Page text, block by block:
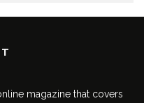
magazine that covers